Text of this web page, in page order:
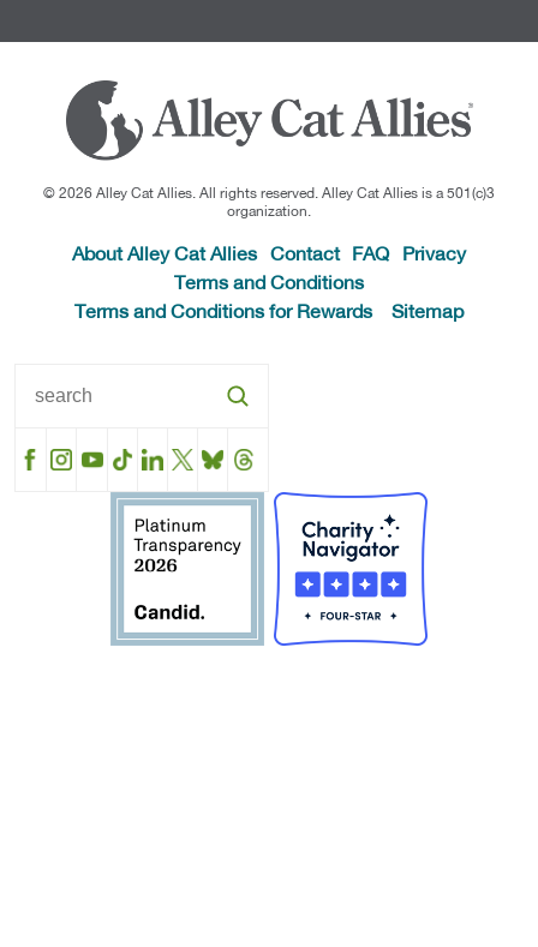
© 2026 Alley Cat Allies. All rights reserved. Alley Cat Allies is a 501(c)3
organization.
About Alley Cat Allies Contact FAQ
Privacy
Terms and Conditions
Terms and Conditions for Rewards
Sitemap